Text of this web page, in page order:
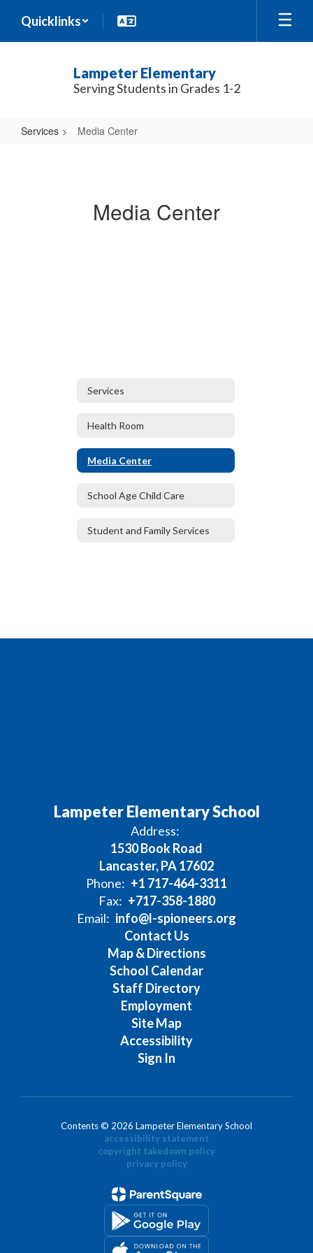
main
Quicklinks
Lampeter Elementary
Serving Students in Grades 1-2
Services Media Center
Media Center
Services
Health Room
Media Center
School Age Child Care
Student and Family Services
Lampeter Elementary School
Address:
1530 Book Road
Lancaster, PA 17602
Phone: +1 717-464-3311
Fax: +717-358-1880
Email: info@l-spioneers.org
Contact Us
Map & Directions
School Calendar
Staff Directory
Employment
Site Map
Accessibility
Sign In
Contents © 2026 Lampeter Elementary School
accessibility statement
copyright takedown policy
privacy policy